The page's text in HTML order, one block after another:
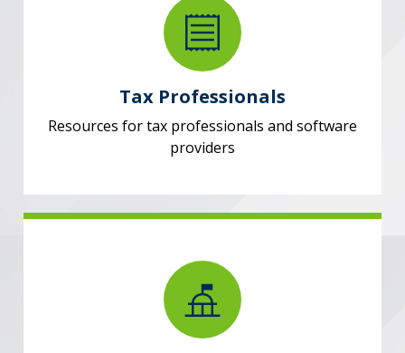
Tax Professionals
Resources for tax professionals and software
providers